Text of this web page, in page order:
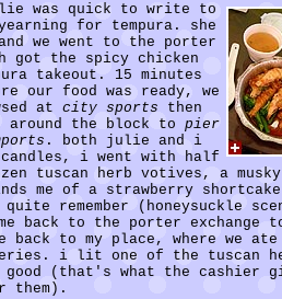
was quick to write to
for tempura. she
we went to the porter
got the spicy chicken
takeout. 15 minutes
our food was ready, we
at city sports then
around the block to pier
. both julie and i
i went with half
tuscan herb votives, a
me of a strawberry shortcake
remember (honeysuckle
back to the porter exchange
back to my place, where we ate
i lit one of the tuscan
(that's what the cashier
them).